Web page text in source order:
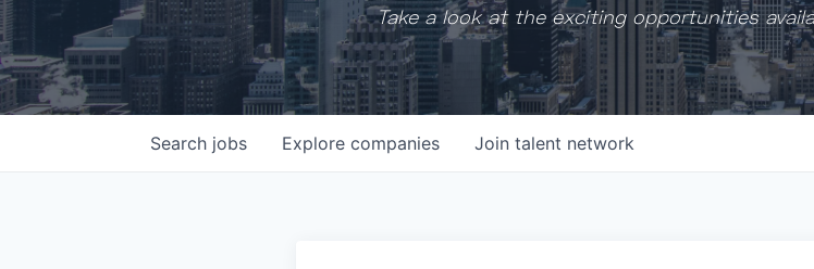
Take a look at the exciting opportunities
Search jobs Explore companies Join talent network